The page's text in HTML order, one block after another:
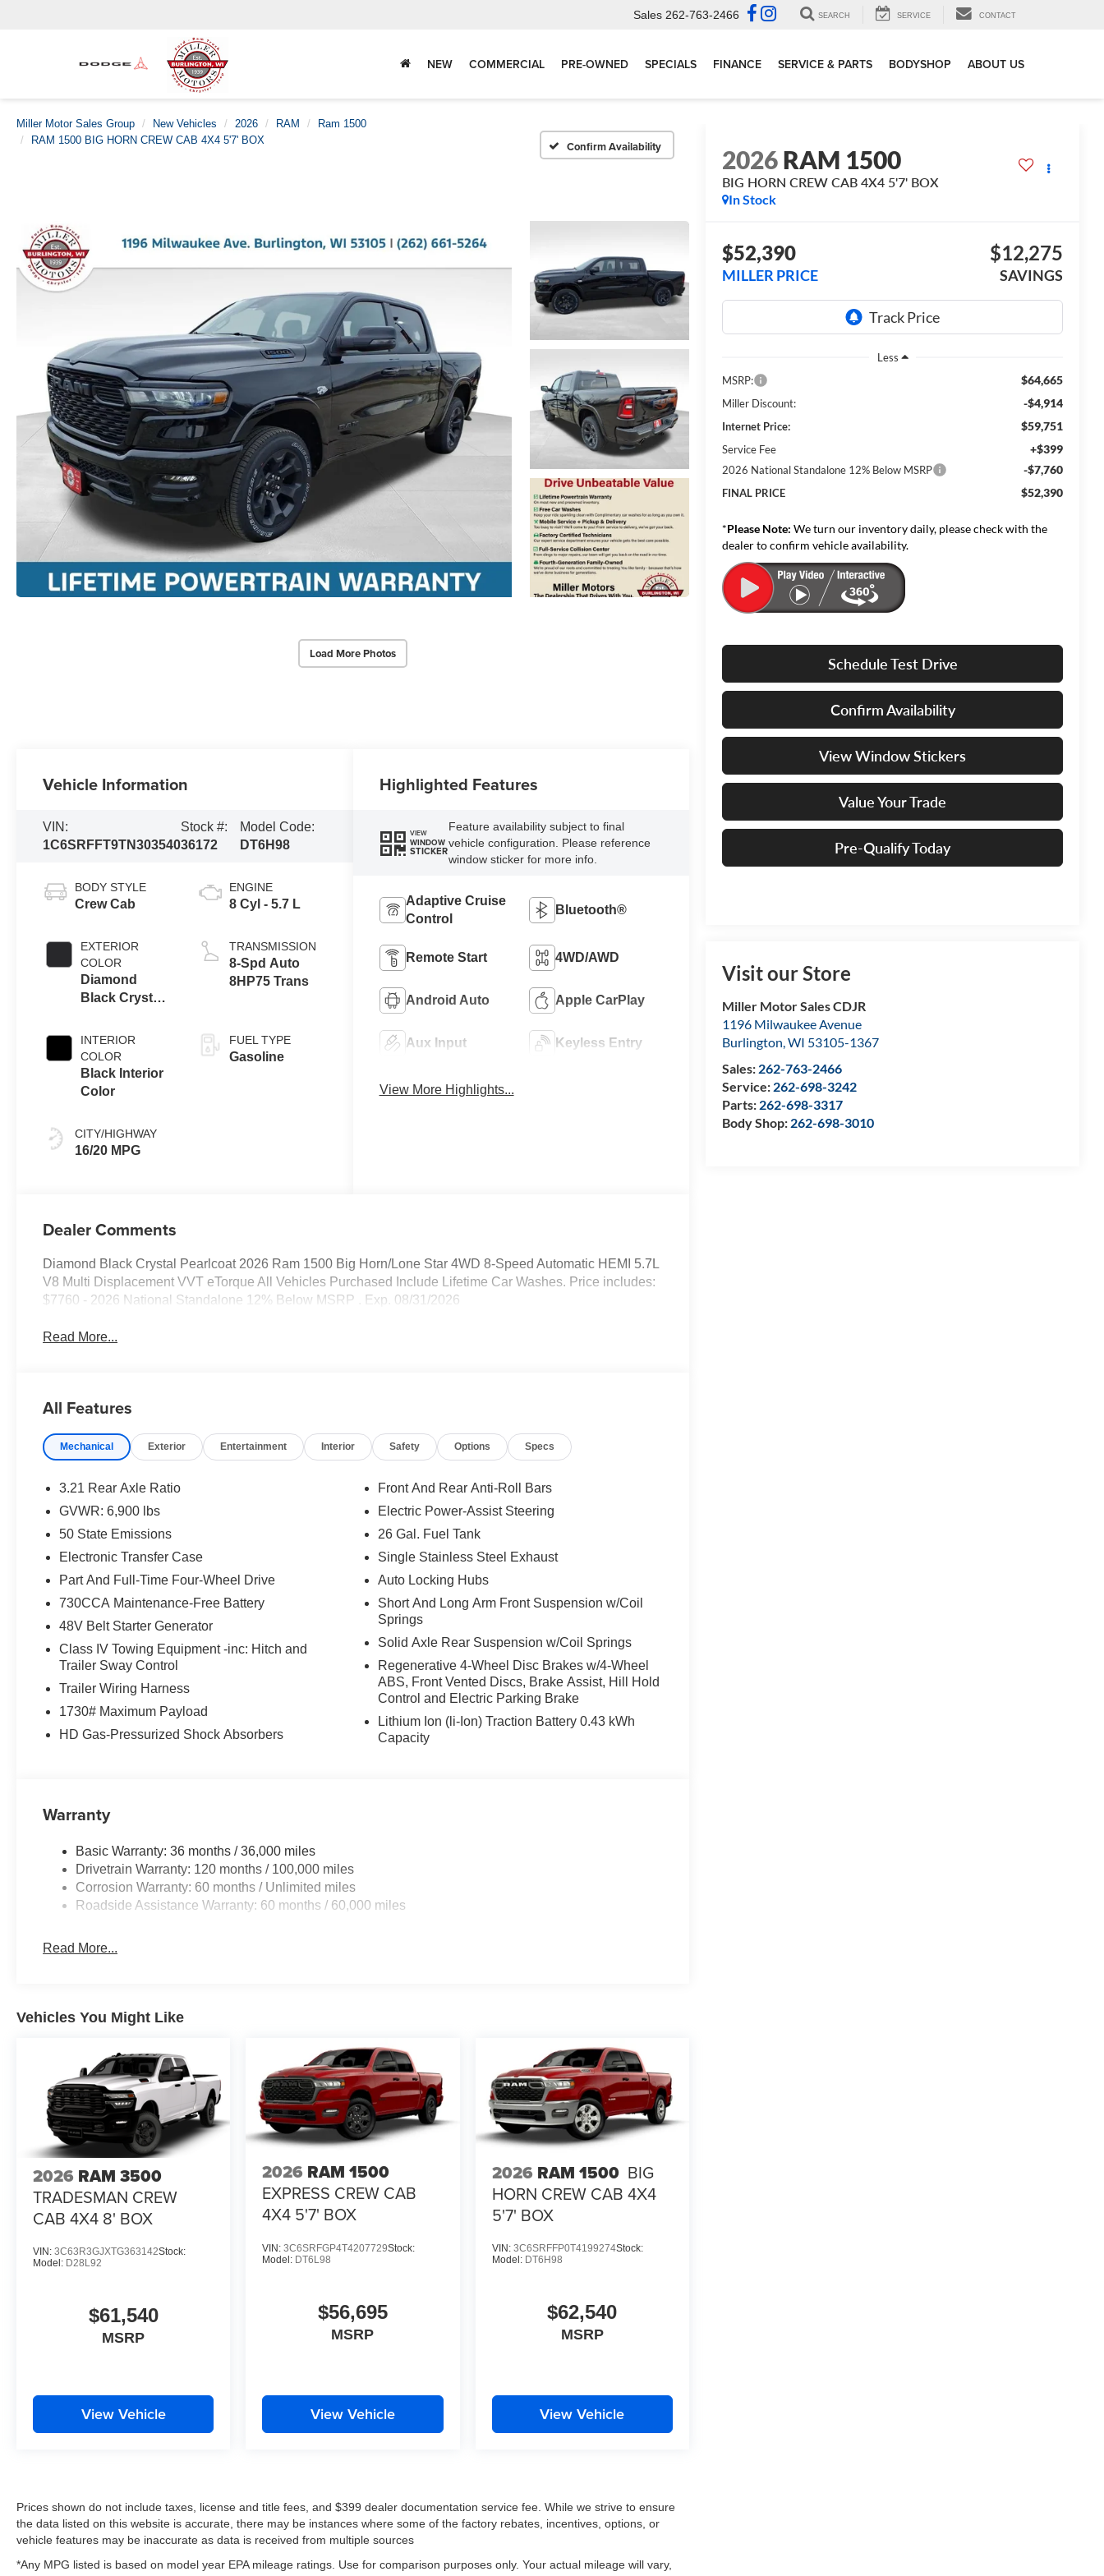
Sales 262-763-2466 SEARCH SERVICE CONTACT
NEW COMMERCIAL PRE-OWNED SPECIALS FINANCE SERVICE & PARTS BODYSHOP ABOUT US
Miller Motor Sales Group New Vehicles 2026 RAM
Ram 1500
RAM 1500 BIG HORN CREW CAB 4X4 5'7' BOX
Confirm Availability
Load More Photos
2026RAM 1500
BIG HORN CREW CAB 4X4 5'7' BOX
In Stock
$52,390
MILLER PRICE
$12,275
SAVINGS
Less
MSRP:
$64,665
Miller Discount: -$4,914
Internet Price: $59,751
Service Fee +$399
2026 National Standalone 12% Below MSRP -$7,760
FINAL PRICE $52,390
*Please Note: We turn our inventory daily, please check with the
dealer to confirm vehicle availability.
Schedule Test Drive
Confirm Availability
View Window Stickers
Value Your Trade
Pre-Qualify Today
Visit our Store
Miller Motor Sales CDJR
1196 Milwaukee Avenue
Burlington,WI 53105-1367
Sales: 262-763-2466
Service: 262-698-3242
Parts: 262-698-3317
Body Shop: 262-698-3010
Vehicle Information
VIN:
1C6SRFFT9TN303540
Stock #:
36172
Model Code:
DT6H98
BODY STYLE
Crew Cab
EXTERIOR
COLOR
Diamond
Black Crystal
Exterior Paint
INTERIOR
COLOR
Black Interior
Color
CITY/HIGHWAY
16/20 MPG
ENGINE
8 Cyl - 5.7 L
TRANSMISSION
8-Spd Auto
8HP75 Trans
FUEL TYPE
Gasoline
Highlighted Features
VIEW
WINDOW
STICKER
Feature availability subject to final
vehicle configuration. Please reference
window sticker for more info.
Adaptive Cruise
Control
Bluetooth®
Remote Start 4WD/AWD
Android Auto Apple CarPlay
Aux Input Keyless Entry
View More Highlights...
Dealer Comments
Diamond Black Crystal Pearlcoat 2026 Ram 1500 Big Horn/Lone Star 4WD 8-Speed Automatic HEMI 5.7L
V8 Multi Displacement VVT eTorque All Vehicles Purchased Include Lifetime Car Washes. Price includes:
$7760 - 2026 National Standalone 12% Below MSRP . Exp. 08/31/2026
Read More...
All Features
Mechanical Exterior Entertainment Interior Safety Options Specs
3.21 Rear Axle Ratio
GVWR: 6,900 lbs
50 State Emissions
Electronic Transfer Case
Part And Full-Time Four-Wheel Drive
730CCA Maintenance-Free Battery
48V Belt Starter Generator
Class IV Towing Equipment -inc: Hitch and
Trailer Sway Control
Trailer Wiring Harness
1730# Maximum Payload
HD Gas-Pressurized Shock Absorbers
Front And Rear Anti-Roll Bars
Electric Power-Assist Steering
26 Gal. Fuel Tank
Single Stainless Steel Exhaust
Auto Locking Hubs
Short And Long Arm Front Suspension w/Coil
Springs
Solid Axle Rear Suspension w/Coil Springs
Regenerative 4-Wheel Disc Brakes w/4-Wheel
ABS, Front Vented Discs, Brake Assist, Hill Hold
Control and Electric Parking Brake
Lithium Ion (li-Ion) Traction Battery 0.43 kWh
Capacity
Warranty
Basic Warranty: 36 months / 36,000 miles
Drivetrain Warranty: 120 months / 100,000 miles
Corrosion Warranty: 60 months / Unlimited miles
Roadside Assistance Warranty: 60 months / 60,000 miles
Read More...
Vehicles You Might Like
2026 RAM 3500
TRADESMAN CREW
CAB 4X4 8' BOX
VIN: 3C63R3GJXTG363142Stock:
Model: D28L92
$61,540
MSRP
View Vehicle
2026 RAM 1500
EXPRESS CREW CAB
4X4 5'7' BOX
VIN:3C6SRFGP4T4207729Stock:
Model: DT6L98
$56,695
MSRP
View Vehicle
2026 RAM 1500 BIG
HORN CREW CAB 4X4
5'7' BOX
VIN: 3C6SRFFP0T4199274Stock:
Model: DT6H98
$62,540
MSRP
View Vehicle
Prices shown do not include taxes, license and title fees, and $399 dealer documentation service fee. While we strive to ensure
the data listed on this website is accurate, there may be instances where some of the factory rebates, incentives, options, or
vehicle features may be inaccurate as data is received from multiple sources
*Any MPG listed is based on model year EPA mileage ratings. Use for comparison purposes only. Your actual mileage will vary,